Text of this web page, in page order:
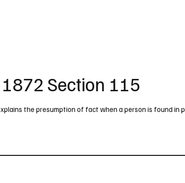
Section 115
the presumption of fact when a person is found